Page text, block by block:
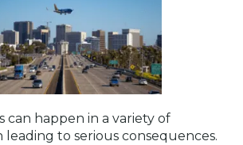
can happen in a variety of
leading to serious consequences.